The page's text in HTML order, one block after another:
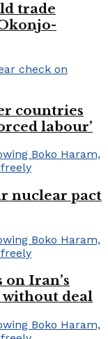
trade
countries
labour’
nuclear pact
Iran’s
without deal